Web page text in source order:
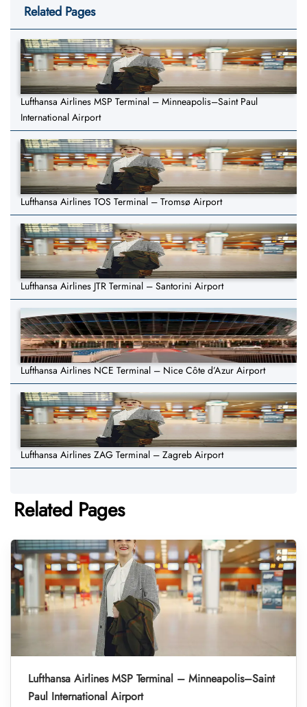
Related Pages
Lufthansa Airlines MSP Terminal – Minneapolis–Saint Paul
International Airport
Lufthansa Airlines TOS Terminal – Tromsø Airport
Lufthansa Airlines JTR Terminal – Santorini Airport
Lufthansa Airlines NCE Terminal – Nice Côte d’Azur Airport
Lufthansa Airlines ZAG Terminal – Zagreb Airport
Related Pages
Lufthansa Airlines MSP Terminal – Minneapolis–Saint
Paul International Airport